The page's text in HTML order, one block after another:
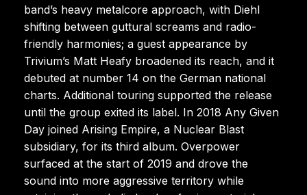
band’s heavy metalcore approach, with Diehl
shifting between guttural screams and radio-
friendly harmonies; a guest appearance by
Trivium’s Matt Heafy broadened its reach, and it
debuted at number 14 on the German national
charts. Additional touring supported the release
until the group exited its label. In 2018 Any Given
Day joined Arising Empire, a Nuclear Blast
subsidiary, for its third album. Overpower
surfaced at the start of 2019 and drove the
sound into more aggressive territory while